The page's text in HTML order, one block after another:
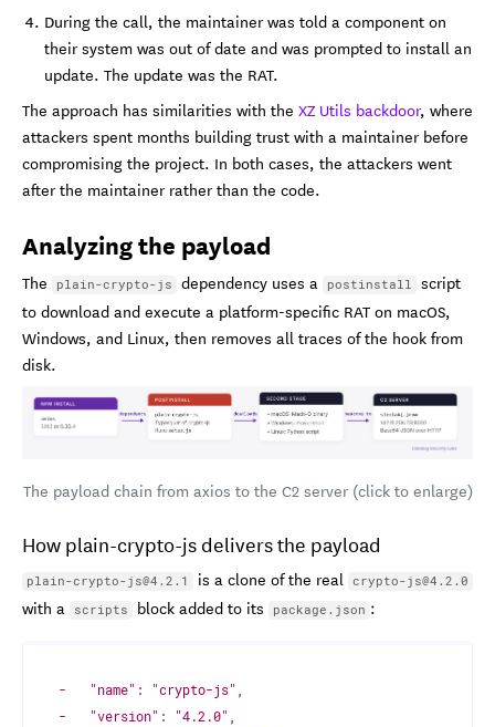
During the call, the maintainer was told a component on
their system was out of date and was prompted to install an
update. The update was the RAT.
The approach has similarities with the XZ Utils backdoor, where
attackers spent months building trust with a maintainer before
compromising the project. In both cases, the attackers went
after the maintainer rather than the code.
Analyzing the payload
The plain-crypto-js dependency uses a postinstall script
to download and execute a platform-specific RAT on macOS,
Windows, and Linux, then removes all traces of the hook from
disk.
The payload chain from axios to the C2 server (click to enlarge)
How plain-crypto-js delivers the payload
plain-crypto-js@4.2.1 is a clone of the real crypto-js@4.2.0
with a scripts block added to its package.json :
-
-